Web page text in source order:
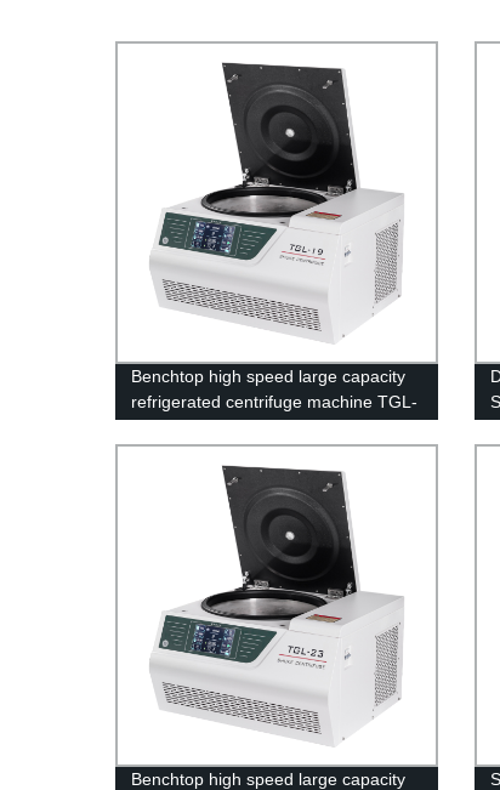
Benchtop high speed large capacity
refrigerated centrifuge machine TGL-
Benchtop high speed large capacity